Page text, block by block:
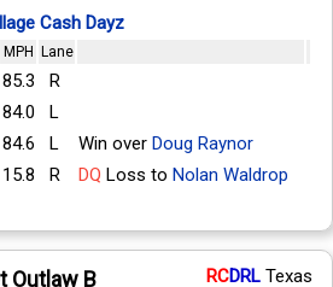
Cash Dayz
MPH Lane
85.3
R
84.0
L
84.6 L Win over Doug Raynor
15.8 R DQ Loss to Nolan Waldrop
Outlaw B RCDRL Texas